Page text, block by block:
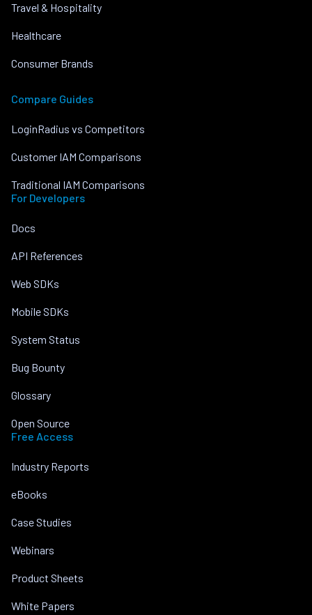
Travel & Hospitality
Healthcare
Consumer Brands
Compare Guides
LoginRadius vs Competitors
Customer IAM Comparisons
Traditional IAM Comparisons
For Developers
Docs
API References
Web SDKs
Mobile SDKs
System Status
Bug Bounty
Glossary
Open Source
Free Access
Industry Reports
eBooks
Case Studies
Webinars
Product Sheets
White Papers